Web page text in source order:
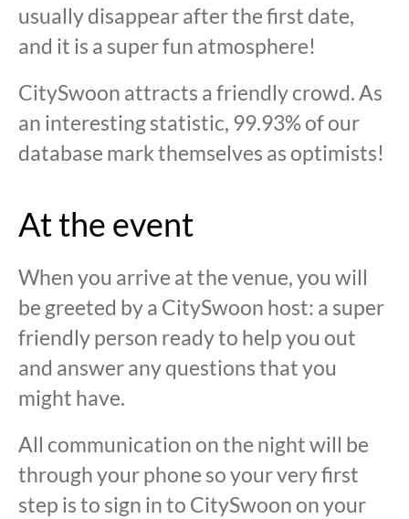
usually disappear after the first date,
and it is a super fun atmosphere!
CitySwoon attracts a friendly crowd. As
an interesting statistic, 99.93% of our
database mark themselves as optimists!
At the event
When you arrive at the venue, you will
be greeted by a CitySwoon host: a super
friendly person ready to help you out
and answer any questions that you
might have.
All communication on the night will be
through your phone so your very first
step is to sign in to CitySwoon on your